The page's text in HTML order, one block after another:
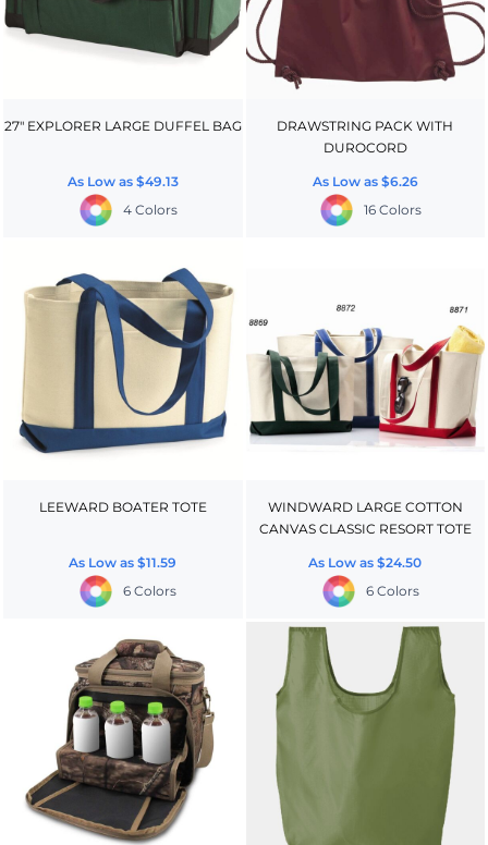
27" EXPLORER LARGE DUFFEL BAG
As Low as $49.13
4 Colors
DRAWSTRING PACK WITH
DUROCORD
As Low as $6.26
16 Colors
LEEWARD BOATER TOTE
As Low as$11.59
6 Colors
WINDWARD LARGE COTTON
CANVAS CLASSIC RESORT TOTE
As Low as$24.50
6 Colors